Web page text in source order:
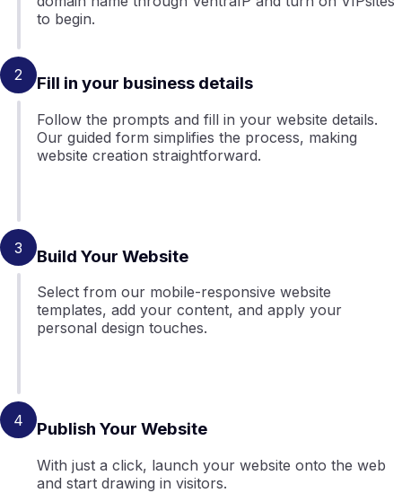
to begin.
2 Fill in your business details
Follow the prompts and fill in your website details.
Our guided form simplifies the process, making
website creation straightforward.
3 Build Your Website
Select from our mobile-responsive website
templates, add your content, and apply your
personal design touches.
4 Publish Your Website
With just a click, launch your website onto the web
and start drawing in visitors.